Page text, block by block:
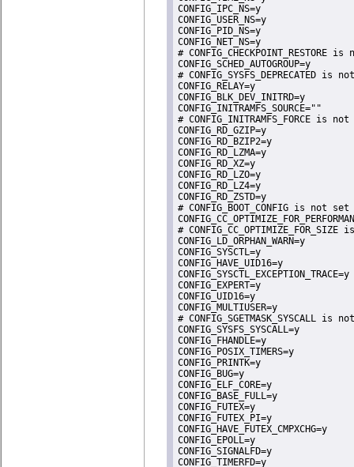
CONFIG_IPC_NS=y
CONFIG_USER_NS=y
CONFIG_PID_NS=y
CONFIG_NET_NS=y
# CONFIG_CHECKPOINT_RESTORE
CONFIG_SCHED_AUTOGROUP=y
# CONFIG_SYSFS_DEPRECATED is
CONFIG_RELAY=y
CONFIG_BLK_DEV_INITRD=y
CONFIG_INITRAMFS_SOURCE=""
# CONFIG_INITRAMFS_FORCE is
CONFIG_RD_GZIP=y
CONFIG_RD_BZIP2=y
CONFIG_RD_LZMA=y
CONFIG_RD_XZ=y
CONFIG_RD_LZO=y
CONFIG_RD_LZ4=y
CONFIG_RD_ZSTD=y
# CONFIG_BOOT_CONFIG is not set
#
CONFIG_LD_ORPHAN_WARN=y
CONFIG_SYSCTL=y
CONFIG_HAVE_UID16=y
CONFIG_SYSCTL_EXCEPTION_TRACE=y
CONFIG_EXPERT=y
CONFIG_UID16=y
CONFIG_MULTIUSER=y
# CONFIG_SGETMASK_SYSCALL is
CONFIG_SYSFS_SYSCALL=y
CONFIG_FHANDLE=y
CONFIG_POSIX_TIMERS=y
CONFIG_PRINTK=y
CONFIG_BUG=y
CONFIG_ELF_CORE=y
CONFIG_BASE_FULL=y
CONFIG_FUTEX=y
CONFIG_FUTEX_PI=y
CONFIG_HAVE_FUTEX_CMPXCHG=y
CONFIG_EPOLL=y
CONFIG_SIGNALFD=y
CONFIG_TIMERFD=y